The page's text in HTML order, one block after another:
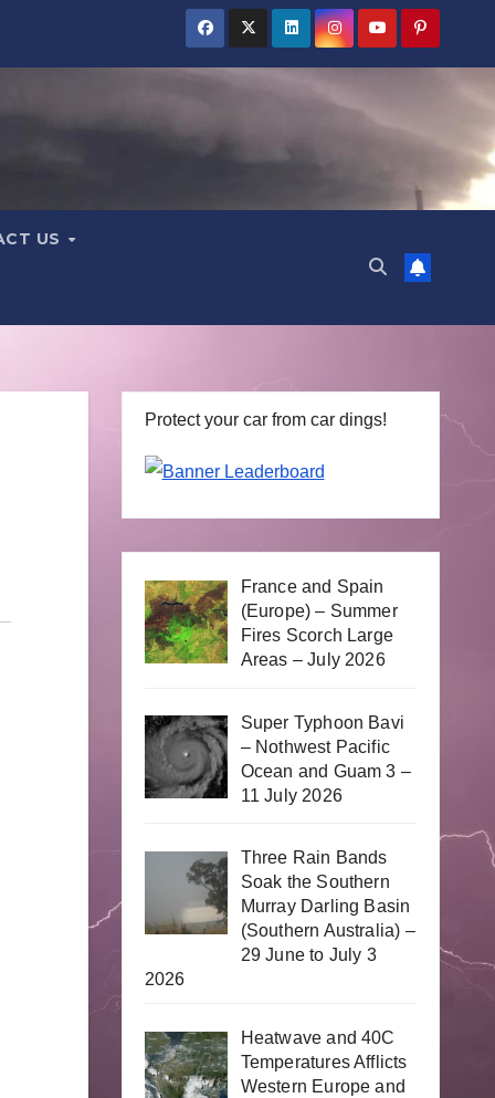
US
Protect your car from car dings!
France and Spain
(Europe) – Summer
Fires Scorch Large
Areas – July 2026
Super Typhoon Bavi
– Nothwest Pacific
Ocean and Guam 3 –
11 July 2026
Three Rain Bands
Soak the Southern
Murray Darling Basin
(Southern Australia) –
29 June to July 3
2026
Heatwave and 40C
Temperatures Afflicts
Western Europe and